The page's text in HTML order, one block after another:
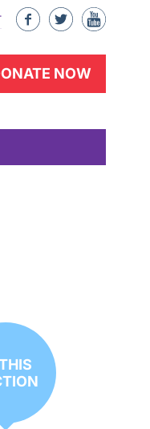
NOW
Like
Facebook
Follow
Twitter
Find